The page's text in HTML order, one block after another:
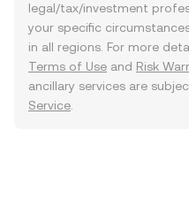
legal/tax/investment
your specific
in all regions. For more
Terms of Use and Risk
ancillary services are
Service